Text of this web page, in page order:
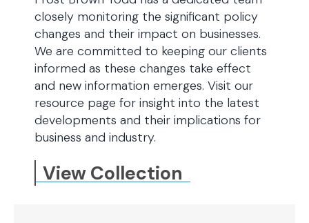
closely monitoring the significant policy
changes and their impact on businesses.
We are committed to keeping our clients
informed as these changes take effect
and new information emerges. Visit our
resource page for insight into the latest
developments and their implications for
business and industry.
View Collection